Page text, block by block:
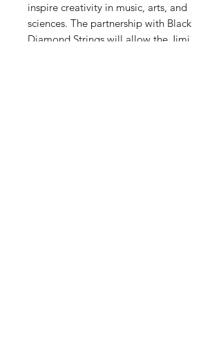
inspire creativity in music, arts, and
sciences. The partnership with Black
Diamond Strings will allow the Jimi